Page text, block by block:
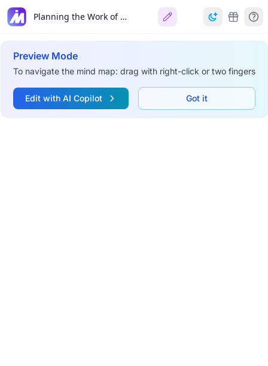
Planning the Work of a Scientist and a Scientific Team
Preview Mode
To navigate the mind map: drag with right-click or two fingers
Edit with AI Copilot Got it